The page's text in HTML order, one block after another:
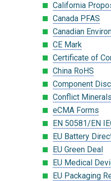
California
Canada PFAS
Canadian
CE Mark
Certificate of
China RoHS
Component
Conflict
eCMA Forms
EN 50581/EN
EU Battery
EU Green Deal
EU Medical
EU Packaging